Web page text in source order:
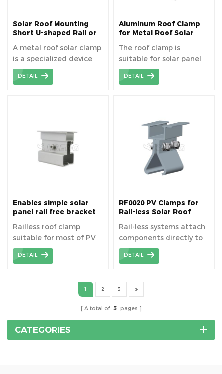
Solar Roof Mounting
Short U-shaped Rail or
A metal roof solar clamp
is a specialized device
designed to securely
fasten solar panels onto
resistance. The metal
roof solar clamp is
designed for solar panel
installation on roof.
DETAIL
Aluminum Roof Clamp
for Metal Roof Solar
The roof clamp is
suitable for solar panel
installation on trapezoid
metal roofing.
DETAIL
Enables simple solar
panel rail free bracket
mounting system
Railless roof clamp
suitable for most of PV
moudule types flexibly ,
easy and convenient for
DETAIL
RF0020 PV Clamps for
Rail-less Solar Roof
Rail-less systems attach
components directly to
the roof to support the
solar modules.
DETAIL
1 2 3
A total of 3 pages
CATEGORIES